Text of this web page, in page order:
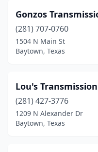
Gonzos
(281) 707-0760
1504 N Main St
Baytown, Texas
Lou's
(281) 427-3776
1209 N Alexander Dr
Baytown, Texas